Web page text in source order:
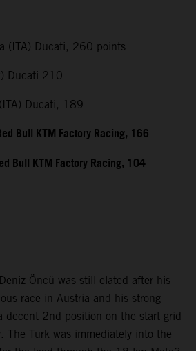
(ITA) Ducati, 260 points
Ducati 210
Ducati, 189
Bull KTM Factory Racing, 166
Bull KTM Factory Racing, 104
Öncü was still elated after his
race in Austria and his strong
decent 2nd position on the start grid
The Turk was immediately into the